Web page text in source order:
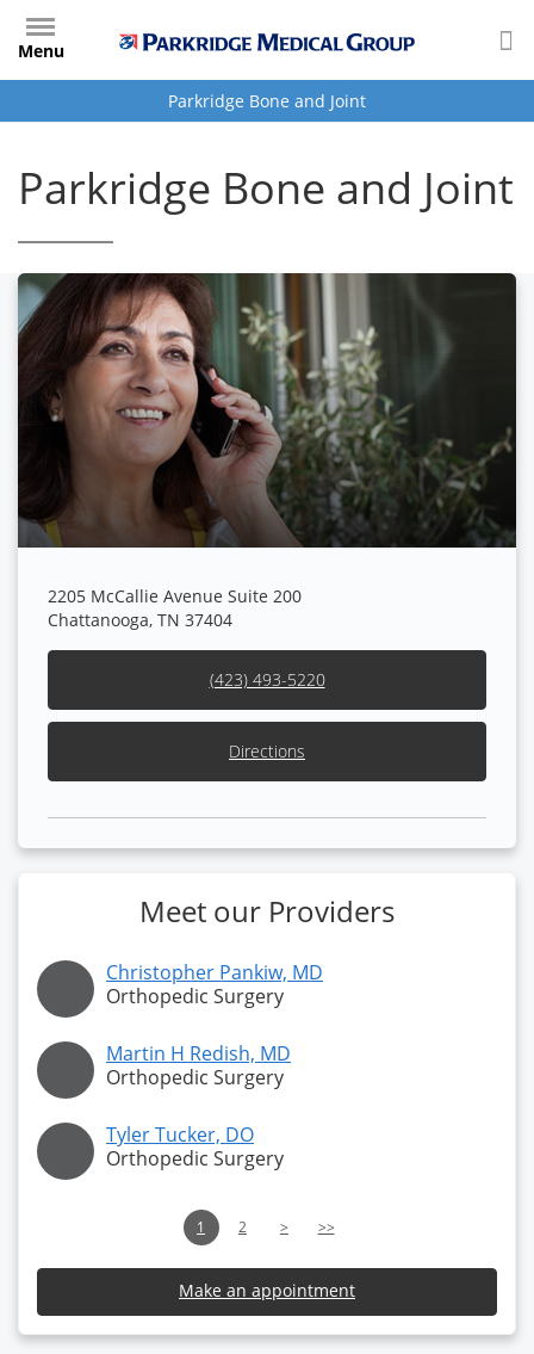
main
content
Menu
Parkridge Bone and Joint
Parkridge Bone and Joint
2205 McCallie Avenue Suite 200
Chattanooga, TN 37404
(423) 493-5220
Directions
Meet our Providers
Christopher Pankiw, MD
Orthopedic Surgery
Martin H Redish, MD
Orthopedic Surgery
Tyler Tucker, DO
Orthopedic Surgery
1 2 > >>
Make an appointment